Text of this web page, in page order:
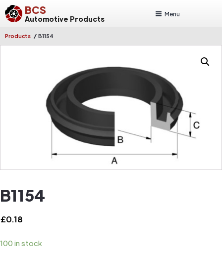
BCS
Automotive Products
Menu
Products / B1154
B1154
£0.18
100 in stock